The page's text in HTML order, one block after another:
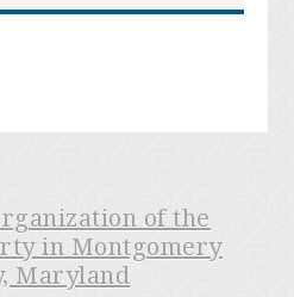
of the
in Montgomery
Maryland